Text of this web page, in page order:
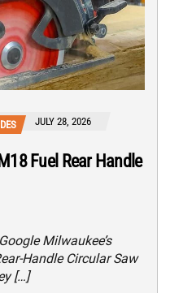
JULY 28, 2026
Fuel Rear Handle
Milwaukee’s
Handle Circular Saw
[…]